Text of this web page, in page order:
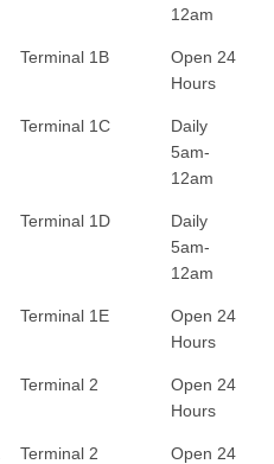
12am
Terminal 1B
Open 24
Hours
Terminal 1C
Daily
5am-
12am
Terminal 1D
Daily
5am-
12am
Terminal 1E
Open 24
Hours
Terminal 2
Open 24
Hours
Terminal 2
Open 24